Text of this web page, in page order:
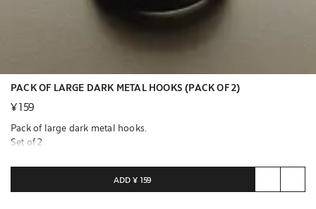
PACK OF LARGE DARK METAL HOOKS (PACK OF 2)
¥ 159
Pack of large dark metal hooks.
Set of 2.
ADD¥ 159